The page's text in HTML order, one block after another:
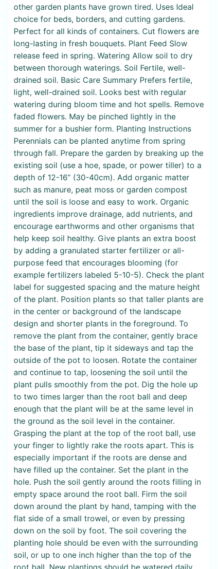
other garden plants have grown tired. Uses Ideal
choice for beds, borders, and cutting gardens.
Perfect for all kinds of containers. Cut flowers are
long-lasting in fresh bouquets. Plant Feed Slow
release feed in spring. Watering Allow soil to dry
between thorough waterings. Soil Fertile, well-
drained soil. Basic Care Summary Prefers fertile,
light, well-drained soil. Looks best with regular
watering during bloom time and hot spells. Remove
faded flowers. May be pinched lightly in the
summer for a bushier form. Planting Instructions
Perennials can be planted anytime from spring
through fall. Prepare the garden by breaking up the
existing soil (use a hoe, spade, or power tiller) to a
depth of 12-16” (30-40cm). Add organic matter
such as manure, peat moss or garden compost
until the soil is loose and easy to work. Organic
ingredients improve drainage, add nutrients, and
encourage earthworms and other organisms that
help keep soil healthy. Give plants an extra boost
by adding a granulated starter fertilizer or all-
purpose feed that encourages blooming (for
example fertilizers labeled 5-10-5). Check the plant
label for suggested spacing and the mature height
of the plant. Position plants so that taller plants are
in the center or background of the landscape
design and shorter plants in the foreground. To
remove the plant from the container, gently brace
the base of the plant, tip it sideways and tap the
outside of the pot to loosen. Rotate the container
and continue to tap, loosening the soil until the
plant pulls smoothly from the pot. Dig the hole up
to two times larger than the root ball and deep
enough that the plant will be at the same level in
the ground as the soil level in the container.
Grasping the plant at the top of the root ball, use
your finger to lightly rake the roots apart. This is
especially important if the roots are dense and
have filled up the container. Set the plant in the
hole. Push the soil gently around the roots filling in
empty space around the root ball. Firm the soil
down around the plant by hand, tamping with the
flat side of a small trowel, or even by pressing
down on the soil by foot. The soil covering the
planting hole should be even with the surrounding
soil, or up to one inch higher than the top of the
root ball. New plantings should be watered daily